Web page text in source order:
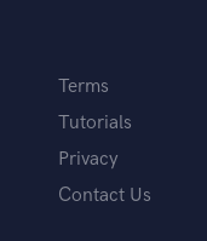
Terms
Tutorials
Privacy
Contact Us